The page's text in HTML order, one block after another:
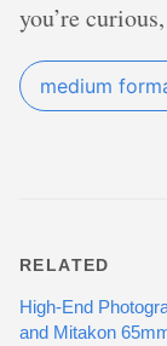
you’re
medium
RELATED
High-End
and Mitakon